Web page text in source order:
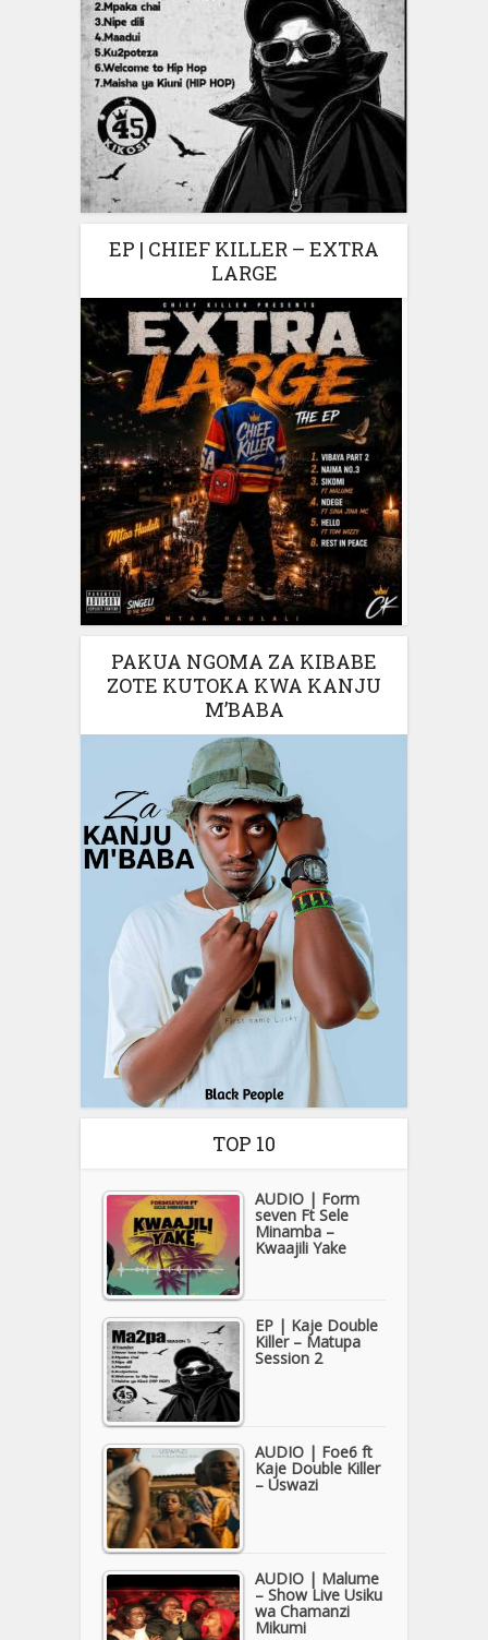
EP | CHIEF KILLER – EXTRA
LARGE
PAKUA NGOMA ZA KIBABE
ZOTE KUTOKA KWA KANJU
M’BABA
TOP 10
AUDIO | Form
seven Ft Sele
Minamba –
Kwaajili Yake
EP | Kaje Double
Killer – Matupa
Session 2
AUDIO | Foe6 ft
Kaje Double Killer
– Uswazi
AUDIO | Malume
– Show Live Usiku
wa Chamanzi
Mikumi